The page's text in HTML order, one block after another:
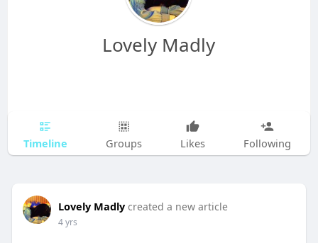
Lovely Madly
Timeline Groups Likes Following
Lovely Madly created a new article
4 yrs